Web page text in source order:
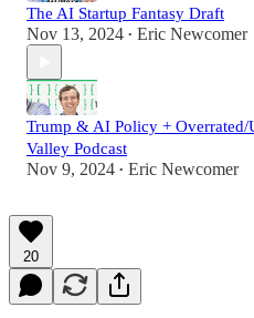
The AI Startup Fantasy Draft
Nov 13, 2024 • Eric Newcomer
Trump & AI Policy + Overrated/
Valley Podcast
Nov 9, 2024 • Eric Newcomer
20